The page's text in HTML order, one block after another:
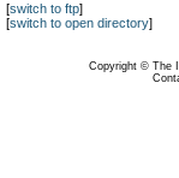
[switch to ftp]
[switch to open directory]
Copyright © The